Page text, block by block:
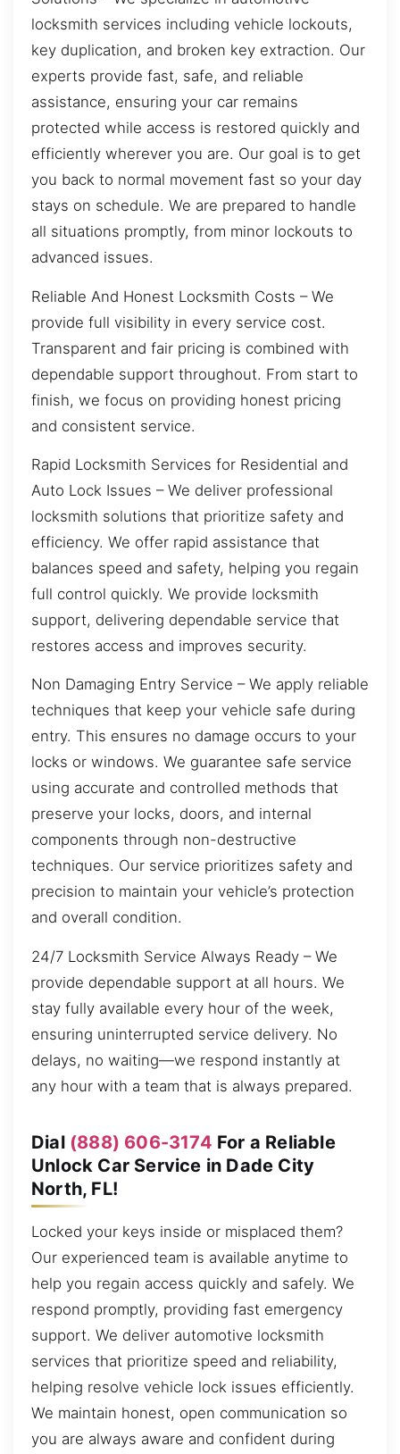
locksmith services including vehicle lockouts,
key duplication, and broken key extraction. Our
experts provide fast, safe, and reliable
assistance, ensuring your car remains
protected while access is restored quickly and
efficiently wherever you are. Our goal is to get
you back to normal movement fast so your day
stays on schedule. We are prepared to handle
all situations promptly, from minor lockouts to
advanced issues.
Reliable And Honest Locksmith Costs – We
provide full visibility in every service cost.
Transparent and fair pricing is combined with
dependable support throughout. From start to
finish, we focus on providing honest pricing
and consistent service.
Rapid Locksmith Services for Residential and
Auto Lock Issues – We deliver professional
locksmith solutions that prioritize safety and
efficiency. We offer rapid assistance that
balances speed and safety, helping you regain
full control quickly. We provide locksmith
support, delivering dependable service that
restores access and improves security.
Non Damaging Entry Service – We apply reliable
techniques that keep your vehicle safe during
entry. This ensures no damage occurs to your
locks or windows. We guarantee safe service
using accurate and controlled methods that
preserve your locks, doors, and internal
components through non-destructive
techniques. Our service prioritizes safety and
precision to maintain your vehicle’s protection
and overall condition.
24/7 Locksmith Service Always Ready – We
provide dependable support at all hours. We
stay fully available every hour of the week,
ensuring uninterrupted service delivery. No
delays, no waiting—we respond instantly at
any hour with a team that is always prepared.
Dial (888) 606-3174 For a Reliable
Unlock Car Service in Dade City
North, FL!
Locked your keys inside or misplaced them?
Our experienced team is available anytime to
help you regain access quickly and safely. We
respond promptly, providing fast emergency
support. We deliver automotive locksmith
services that prioritize speed and reliability,
helping resolve vehicle lock issues efficiently.
We maintain honest, open communication so
you are always aware and confident during